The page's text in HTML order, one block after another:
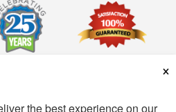
×
the best experience on our